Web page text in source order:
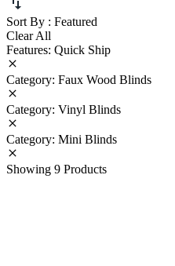
Sort By : Featured
Clear All
Features: Quick Ship
Category: Faux Wood Blinds
Category: Vinyl Blinds
Category: Mini Blinds
Showing 9 Products